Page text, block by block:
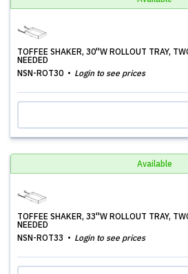
TOFFEE SHAKER, 30''W ROLLOUT TRAY,
NEEDED
NSN-ROT30
Login to see prices
Available
TOFFEE SHAKER, 33''W ROLLOUT TRAY,
NEEDED
NSN-ROT33
Login to see prices